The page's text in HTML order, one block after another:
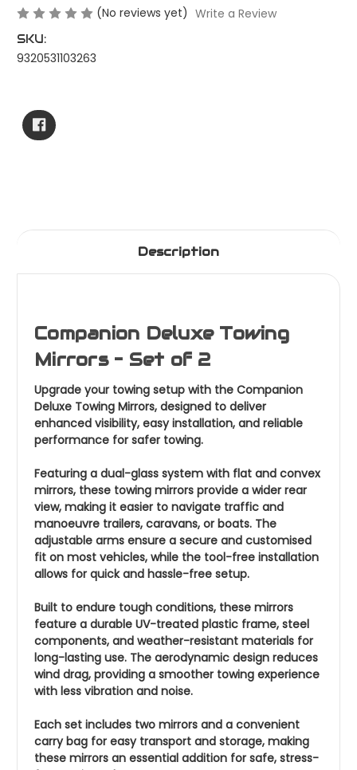
(No reviews yet) Write a Review
SKU:
9320531103263
Stock:
Description
Companion Deluxe Towing
Mirrors – Set of 2
Upgrade your towing setup with the Companion
Deluxe Towing Mirrors, designed to deliver
enhanced visibility, easy installation, and reliable
performance for safer towing.
Featuring a dual-glass system with flat and convex
mirrors, these towing mirrors provide a wider rear
view, making it easier to navigate traffic and
manoeuvre trailers, caravans, or boats. The
adjustable arms ensure a secure and customised
fit on most vehicles, while the tool-free installation
allows for quick and hassle-free setup.
Built to endure tough conditions, these mirrors
feature a durable UV-treated plastic frame, steel
components, and weather-resistant materials for
long-lasting use. The aerodynamic design reduces
wind drag, providing a smoother towing experience
with less vibration and noise.
Each set includes two mirrors and a convenient
carry bag for easy transport and storage, making
these mirrors an essential addition for safe, stress-